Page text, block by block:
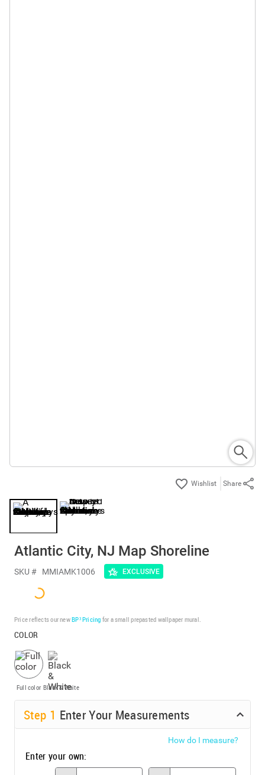
Share
Atlantic City, NJ Map Shoreline
SKU # MMIAMK1006 EXCLUSIVE
Price reflects our newBP³ Pricing for a small prepasted wallpaper mural.
COLOR
Full color Black & White
Step 1 Enter Your Measurements
How do I measure?
Enter your own: